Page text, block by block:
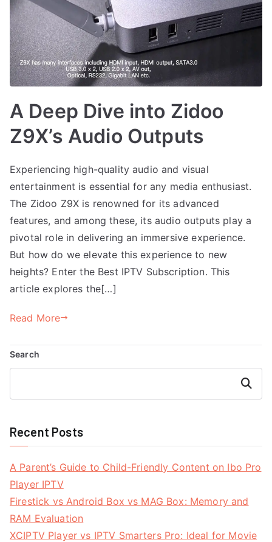
A Deep Dive into Zidoo
Z9X’s Audio Outputs
Experiencing high-quality audio and visual
entertainment is essential for any media enthusiast.
The Zidoo Z9X is renowned for its advanced
features, and among these, its audio outputs play a
pivotal role in delivering an immersive experience.
But how do we elevate this experience to new
heights? Enter the Best IPTV Subscription. This
article explores the[…]
Read More
Search
Search
Recent Posts
A Parent’s Guide to Child-Friendly Content on Ibo Pro
Player IPTV
Firestick vs Android Box vs MAG Box: Memory and
RAM Evaluation
XCIPTV Player vs IPTV Smarters Pro: Ideal for Movie